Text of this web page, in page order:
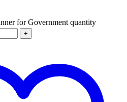
for Government quantity
+